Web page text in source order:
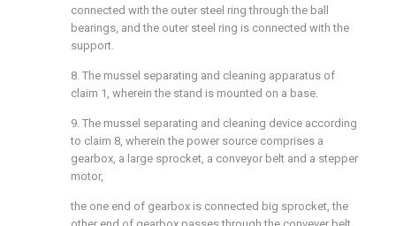
connected with the outer steel ring through the ball
bearings, and the outer steel ring is connected with the
support.
8. The mussel separating and cleaning apparatus of
claim 1, wherein the stand is mounted on a base.
9. The mussel separating and cleaning device according
to claim 8, wherein the power source comprises a
gearbox, a large sprocket, a conveyor belt and a stepper
motor,
the one end of gearbox is connected big sprocket, the